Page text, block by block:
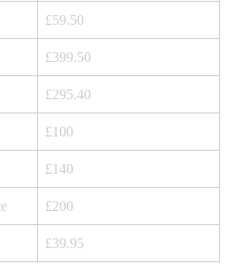
£59.50
£399.50
£295.40
£100
£140
£200
£39.95